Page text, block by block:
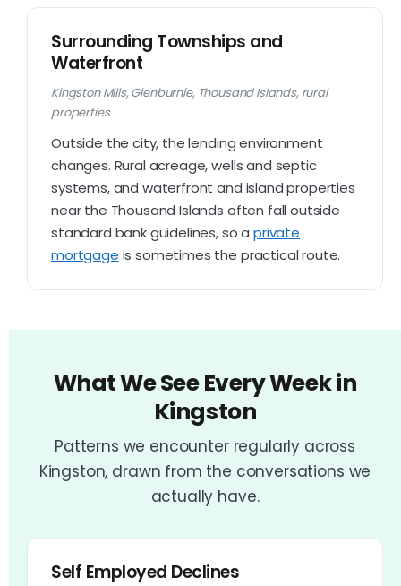
Surrounding Townships and
Waterfront
Kingston Mills, Glenburnie, Thousand Islands, rural
properties
Outside the city, the lending environment
changes. Rural acreage, wells and septic
systems, and waterfront and island properties
near the Thousand Islands often fall outside
standard bank guidelines, so aprivate
mortgage is sometimes the practical route.
What We See Every Week in
Kingston
Patterns we encounter regularly across
Kingston, drawn from the conversations we
actually have.
Self Employed Declines